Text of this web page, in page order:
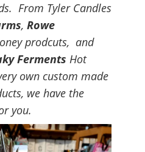
From Tyler Candles
, Rowe
prodcuts, and
Ferments Hot
own custom made
we have the
you.